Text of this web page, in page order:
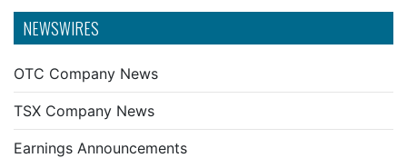
NEWSWIRES
OTC Company News
TSX Company News
Earnings Announcements